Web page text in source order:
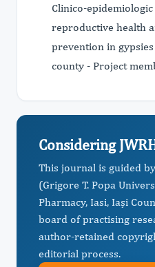
Clinico-
reproductive health
prevention in
county - Project
Considering
This journal is guided
(Grigore T. Popa
Pharmacy, Iasi, Iași
board of practising
author-retained
editorial process.